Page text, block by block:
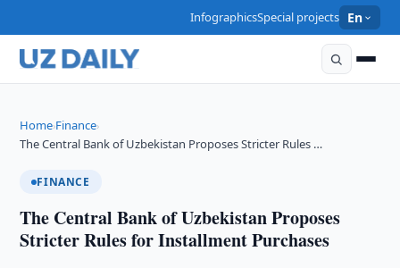
InfographicsSpecial projects En
Home›Finance›
The Central Bank of Uzbekistan Proposes Stricter Rules …
FINANCE
The Central Bank of Uzbekistan Proposes
Stricter Rules for Installment Purchases